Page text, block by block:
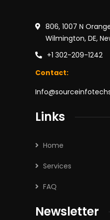
806, 1007 N
Wilmington, DE,
+1 302-209-1242
Contact:
Links
Home
Services
FAQ
Newsletter